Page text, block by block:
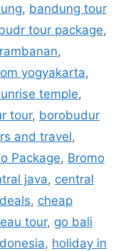
, bandung tour
tour package,
,
yogyakarta,
temple,
tour, borobudur
and travel,
Package, Bromo
java, central
, cheap
tour, go bali
, holiday in